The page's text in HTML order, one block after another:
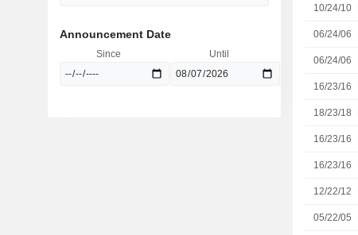
10/24/10
06/24/06
06/24/06
16/23/16
18/23/18
16/23/16
16/23/16
12/22/12
05/22/05
Announcement Date
Since Until